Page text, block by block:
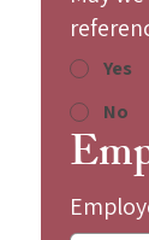
Yes
No